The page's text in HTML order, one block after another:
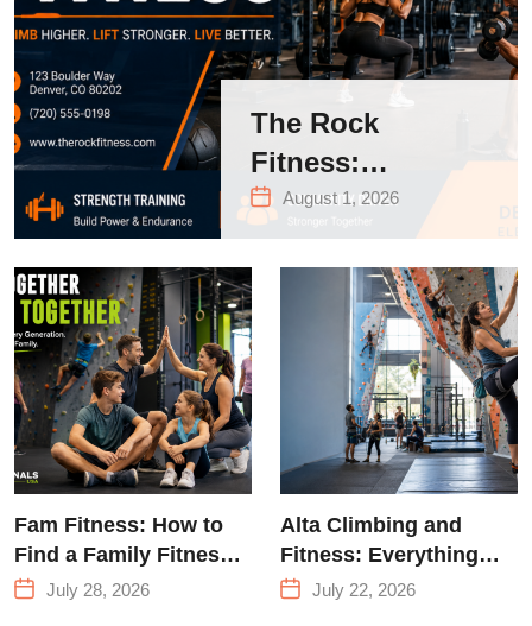
The Rock
Fitness:
Complete Guide
to Strength
Training &
Climbing in
Queens
August 1, 2026
Fam Fitness: How to
Find a Family Fitness
Center That Actually
July 28, 2026
Alta Climbing and
Fitness: Everything
You Need to Know
July 22, 2026